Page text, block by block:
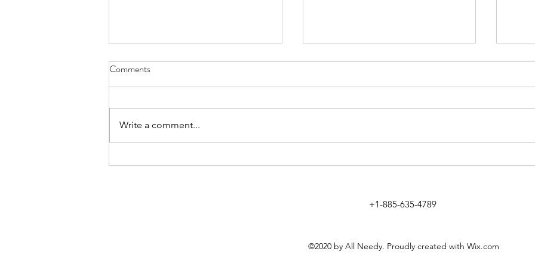
List of Alternatives to
Method to Fix Sears Credit Card
Comments
Write a comment...
+1-885-635-4789
©2020 by All Needy. Proudly created with Wix.com